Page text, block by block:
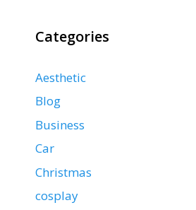
Categories
Aesthetic
Blog
Business
Car
Christmas
cosplay